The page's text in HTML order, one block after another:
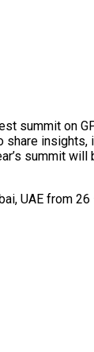
summit on
summit will
UAE from